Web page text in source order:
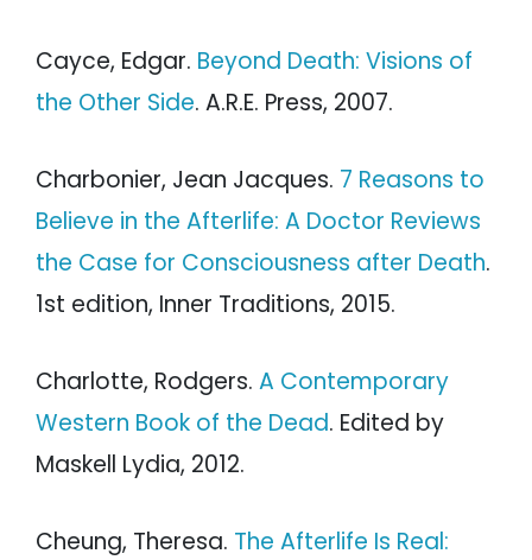
Cayce, Edgar. Beyond Death: Visions of
the Other Side. A.R.E. Press, 2007.
Charbonier, Jean Jacques. 7 Reasons to
Believe in the Afterlife: A Doctor Reviews
the Case for Consciousness after Death.
1st edition, Inner Traditions, 2015.
Charlotte, Rodgers. A Contemporary
Western Book of the Dead. Edited by
Maskell Lydia, 2012.
Cheung, Theresa. The Afterlife Is Real: